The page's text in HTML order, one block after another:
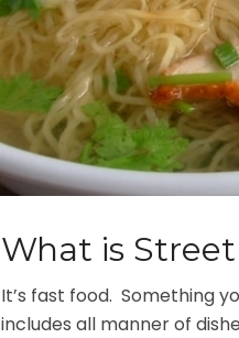
What is
It’s fast food. Something
includes all manner of